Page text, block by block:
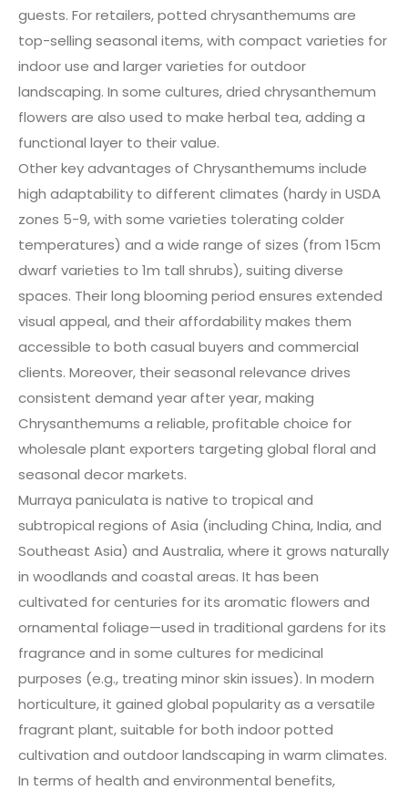
guests. For retailers, potted chrysanthemums are
top-selling seasonal items, with compact varieties for
indoor use and larger varieties for outdoor
landscaping. In some cultures, dried chrysanthemum
flowers are also used to make herbal tea, adding a
functional layer to their value.
Other key advantages of Chrysanthemums include
high adaptability to different climates (hardy in USDA
zones 5-9, with some varieties tolerating colder
temperatures) and a wide range of sizes (from 15cm
dwarf varieties to 1m tall shrubs), suiting diverse
spaces. Their long blooming period ensures extended
visual appeal, and their affordability makes them
accessible to both casual buyers and commercial
clients. Moreover, their seasonal relevance drives
consistent demand year after year, making
Chrysanthemums a reliable, profitable choice for
wholesale plant exporters targeting global floral and
seasonal decor markets.
Murraya paniculata is native to tropical and
subtropical regions of Asia (including China, India, and
Southeast Asia) and Australia, where it grows naturally
in woodlands and coastal areas. It has been
cultivated for centuries for its aromatic flowers and
ornamental foliage—used in traditional gardens for its
fragrance and in some cultures for medicinal
purposes (e.g., treating minor skin issues). In modern
horticulture, it gained global popularity as a versatile
fragrant plant, suitable for both indoor potted
cultivation and outdoor landscaping in warm climates.
In terms of health and environmental benefits,